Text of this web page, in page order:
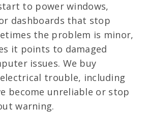
to power windows,
dashboards that stop
the problem is minor,
it points to damaged
issues. We buy
trouble, including
become unreliable or stop
warning.